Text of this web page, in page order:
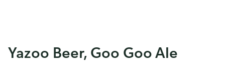
Yazoo Beer, Goo Goo Ale